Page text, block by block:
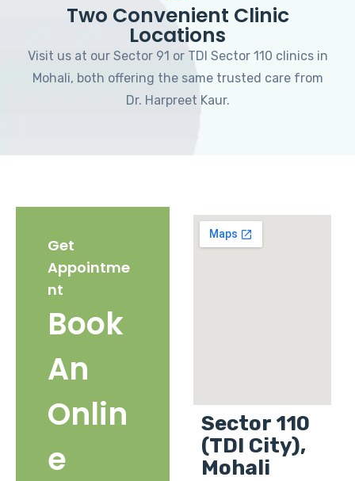
Two Convenient Clinic
Locations
Visit us at our Sector 91 or TDI Sector 110 clinics in
Mohali, both offering the same trusted care from
Dr. Harpreet Kaur.
Get
Appointme
nt
Book
An
Onlin
e
Sector 110
(TDI City),
Mohali